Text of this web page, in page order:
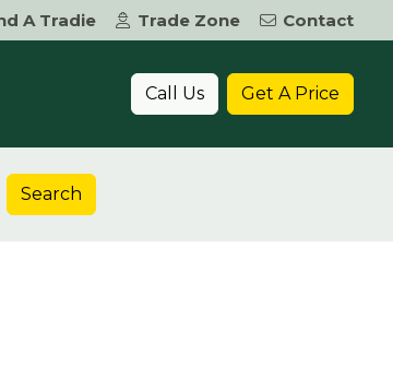
A Tradie Trade Zone
Contact
Call Us Get A Price
Search